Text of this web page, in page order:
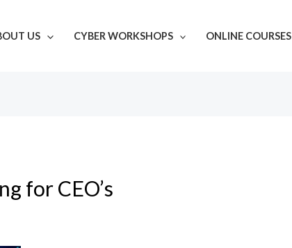
US CYBER WORKSHOPS ONLINE COURSES
for CEO’s